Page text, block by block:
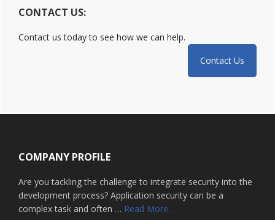
CONTACT US:
Contact us today to see how we can help.
Contact Us
COMPANY PROFILE
Are you tackling the challenge to integrate security into the
development process? Application security can be a
complex task and often … Read More...